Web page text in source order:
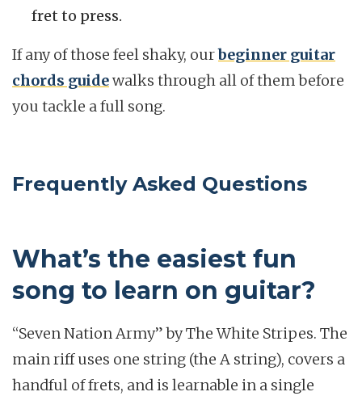
fret to press.
If any of those feel shaky, ourbeginner guitar
chords guidewalks through all of them before
you tackle a full song.
Frequently Asked Questions
What’s the easiest fun
song to learn on guitar?
“Seven Nation Army” by The White Stripes. The
main riff uses one string (the A string), covers a
handful of frets, and is learnable in a single